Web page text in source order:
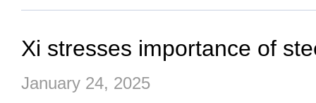
Xi stresses importance of
January 24, 2025